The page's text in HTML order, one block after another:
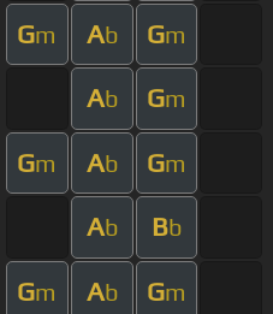
Gm Ab Gm
Ab Gm
Gm Ab Gm
Ab Bb
Gm Ab Gm